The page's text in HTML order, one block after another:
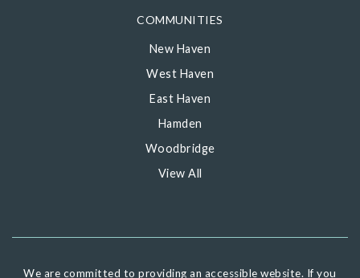
COMMUNITIES
New Haven
West Haven
East Haven
Hamden
Woodbridge
View All
We are committed to providing an accessible website. If you